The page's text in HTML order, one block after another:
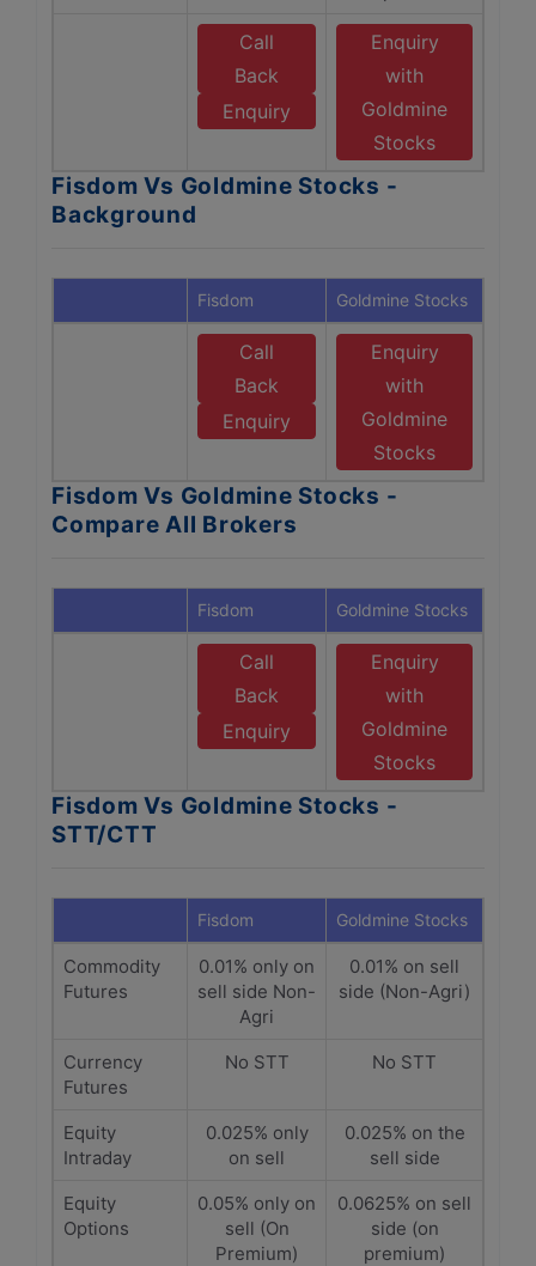
Call
Back
Enquiry
Enquiry
with
Goldmine
Stocks
Fisdom Vs Goldmine Stocks -
Background
Fisdom Goldmine Stocks
Call
Back
Enquiry
Enquiry
with
Goldmine
Stocks
Fisdom Vs Goldmine Stocks -
Compare All Brokers
Fisdom Goldmine Stocks
Call
Back
Enquiry
Enquiry
with
Goldmine
Stocks
Fisdom Vs Goldmine Stocks -
STT/CTT
Fisdom Goldmine Stocks
Commodity
Futures
0.01% only on
sell side Non-
Agri
0.01% on sell
side (Non-Agri)
Currency
Futures
No STT No STT
Equity
Intraday
0.025% only
on sell
0.025% on the
sell side
Equity
Options
0.05% only on
sell (On
Premium)
0.0625% on sell
side (on
premium)